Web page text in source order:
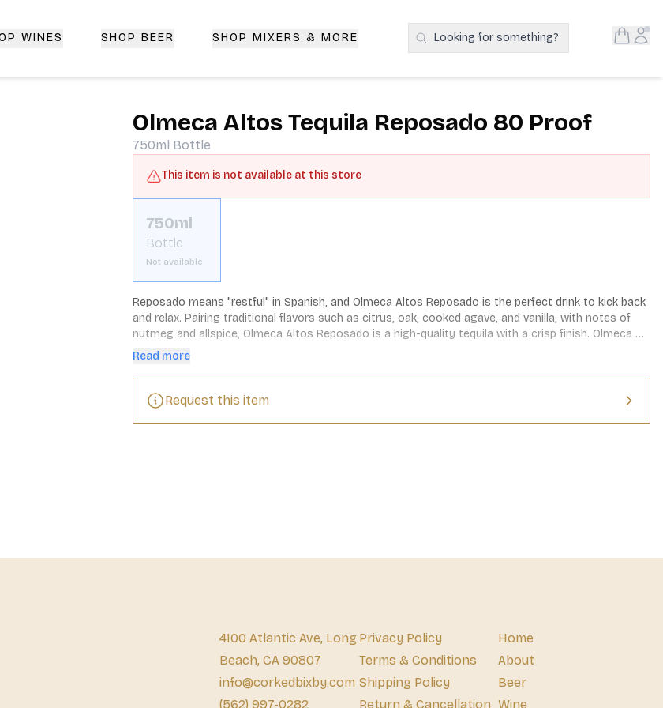
| CorkedBixby.com
WINES SHOP BEER SHOP MIXERS & MORE Search Products
Looking for something? Open
Olmeca Altos Tequila Reposado 80 Proof
750ml Bottle
This item is not available at this store
750ml
Bottle
Not available
Reposado means "restful" in Spanish, and Olmeca Altos Reposado is the perfect drink to kick back
and relax. Pairing traditional flavors such as citrus, oak, cooked agave, and vanilla, with notes of
nutmeg and allspice, Olmeca Altos Reposado is a high-quality tequila with a crisp finish. Olmeca
Altos Reposado is made from 100 percent blue agave grown in the state of Jalisco, Mexico, and is
With hints of orange peel, caramel, and smoke, this 40 percent ABV tequila is delicious alone, but
will also steal the show as the star ingredient in your next batch of Margaritas. Every bottle of this
high-quality tequila is crafted in a small batch, with each barrel holding no more than 20,000 liters,
Read more
Request this item
4100 Atlantic Ave, Long
Beach, CA 90807
info@corkedbixby.com
(562) 997-0282
Privacy Policy
Terms & Conditions
Shipping Policy
Return & Cancellation
Home
About
Beer
Wine